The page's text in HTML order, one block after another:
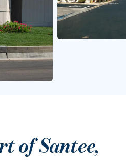
ofSantee,